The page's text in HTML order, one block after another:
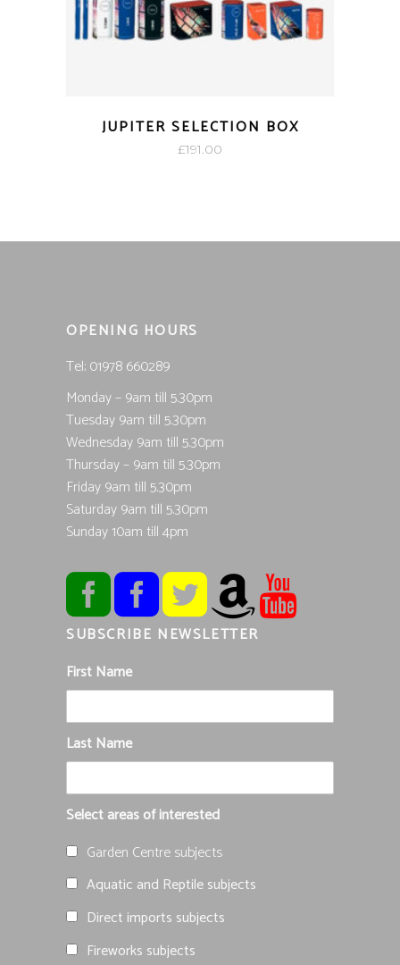
JUPITER SELECTION BOX
£191.00
OPENING HOURS
Tel; 01978 660289
Monday – 9am till 5.30pm
Tuesday 9am till 5.30pm
Wednesday 9am till 5.30pm
Thursday – 9am till 5.30pm
Friday 9am till 5.30pm
Saturday 9am till 5.30pm
Sunday 10am till 4pm
SUBSCRIBE NEWSLETTER
First Name
Last Name
Select areas of interested
Garden Centre subjects
Aquatic and Reptile subjects
Direct imports subjects
Fireworks subjects